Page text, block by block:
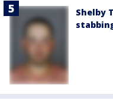
Shelby